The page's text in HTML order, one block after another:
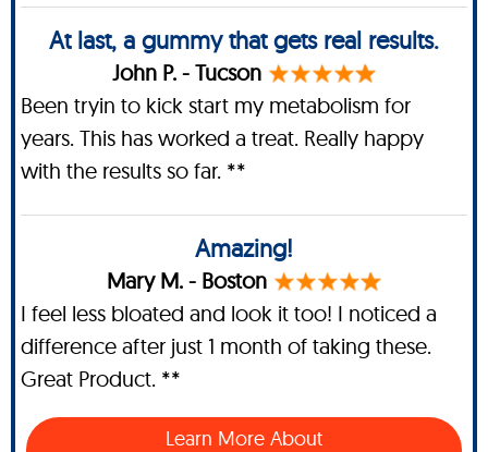
At last, a gummy that gets real results.
John P. - Tucson
Been tryin to kick start my metabolism for
years. This has worked a treat. Really happy
with the results so far. **
Amazing!
Mary M. - Boston
I feel less bloated and look it too! I noticed a
difference after just 1 month of taking these.
Great Product. **
Learn More About